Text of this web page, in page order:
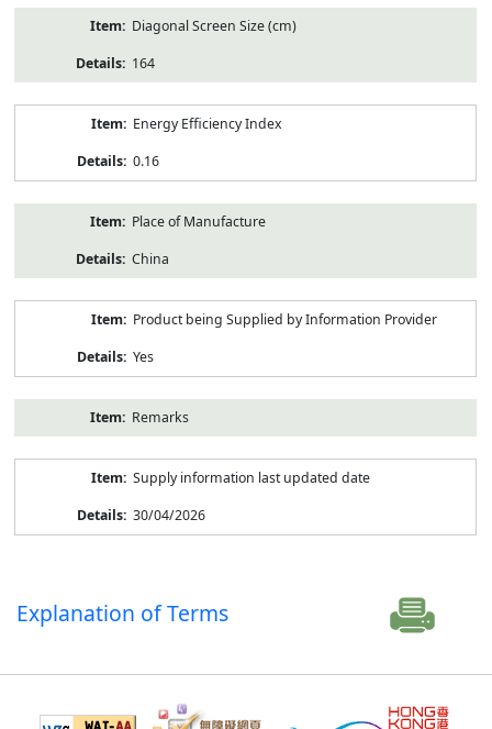
Diagonal Screen Size (cm)
164
Energy Efficiency Index
0.16
Place of Manufacture
China
Product being Supplied by Information Provider
Yes
Remarks
Supply information last updated date
30/04/2026
Explanation of Terms